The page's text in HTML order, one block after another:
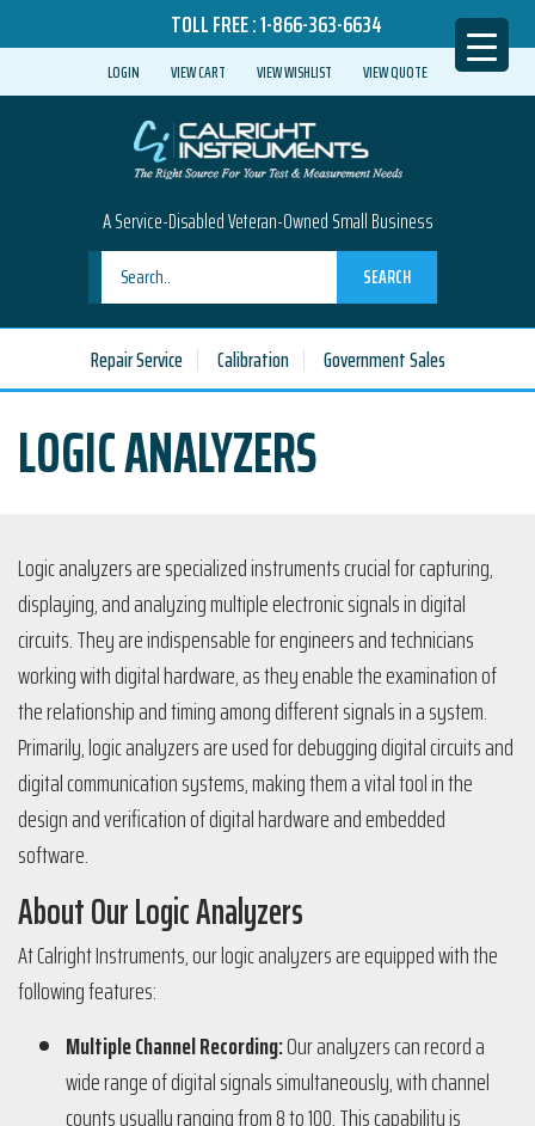
TOLL FREE :1-866-363-6634
LOGIN VIEW CART VIEW WISHLIST VIEW QUOTE
A Service-Disabled Veteran-Owned Small Business
SEARCH
Repair Service Calibration Government Sales
LOGIC ANALYZERS
Logic analyzers are specialized instruments crucial for capturing,
displaying, and analyzing multiple electronic signals in digital
circuits. They are indispensable for engineers and technicians
working with digital hardware, as they enable the examination of
the relationship and timing among different signals in a system.
Primarily, logic analyzers are used for debugging digital circuits and
digital communication systems, making them a vital tool in the
design and verification of digital hardware and embedded
software.
About Our Logic Analyzers
At Calright Instruments, our logic analyzers are equipped with the
following features:
Multiple Channel Recording:Our analyzers can record a
wide range of digital signals simultaneously, with channel
counts usually ranging from 8 to 100. This capability is